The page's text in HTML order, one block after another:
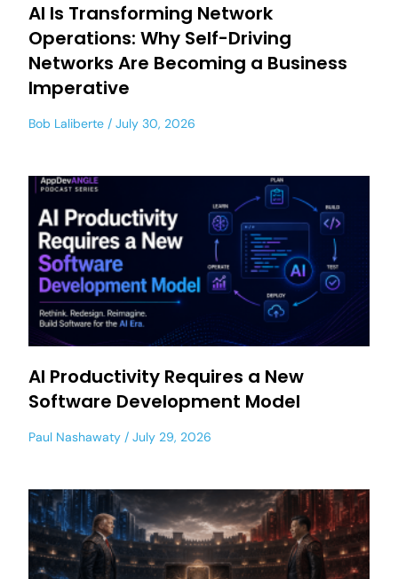
AI Is Transforming Network
Operations: Why Self-Driving
Networks Are Becoming a Business
Imperative
Bob Laliberte July 30, 2026
AI Productivity Requires a New
Software Development Model
Paul Nashawaty July 29, 2026